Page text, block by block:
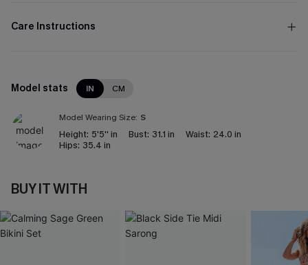
Care Instructions
Model stats IN CM
Model Wearing Size: S
Height: 5'5'' in Bust: 31.1 in Waist: 24.0 in
Hips: 35.4 in
BUY IT WITH